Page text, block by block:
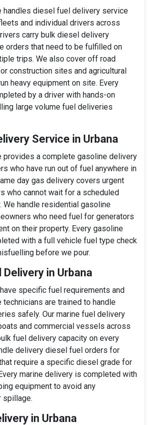
handles diesel fuel delivery service
and individual drivers across
carry bulk diesel delivery
orders that need to be fulfilled on
trips. We also cover off road
construction sites and agricultural
heavy equipment on site. Every
by a driver with hands-on
large volume fuel deliveries
Service in Urbana
provides a complete gasoline delivery
who have run out of fuel anywhere in
day gas delivery covers urgent
who cannot wait for a scheduled
We handle residential gasoline
who need fuel for generators
on their property. Every gasoline
with a full vehicle fuel type check
before we pour.
Delivery in Urbana
specific fuel requirements and
technicians are trained to handle
safely. Our marine fuel delivery
and commercial vessels across
fuel delivery capacity on every
delivery diesel fuel orders for
require a specific diesel grade for
marine delivery is completed with
equipment to avoid any
spillage.
in Urbana